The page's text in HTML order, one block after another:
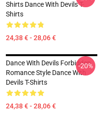
Shirts Dance With Devils T-
Shirts
24,38 € - 28,06 €
Dance With Devils Forbidden
Romance Style Dance With
Devils T-Shirts
24,38 € - 28,06 €
-20%